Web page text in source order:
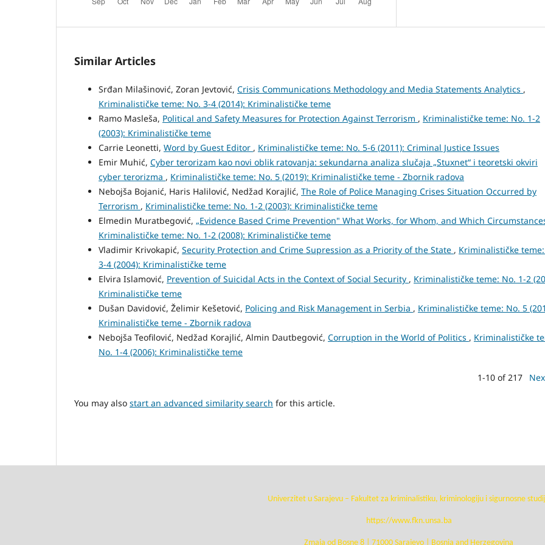
Similar Articles
Srđan Milašinović, Zoran Jevtović, Crisis Communications Methodology and Media Statements Analytics ,
Kriminalističke teme: No. 3-4 (2014): Kriminalističke teme
Ramo Masleša, Political and Safety Measures for Protection Against Terrorism , Kriminalističke teme: No. 1-2
(2003): Kriminalističke teme
Carrie Leonetti, Word by Guest Editor , Kriminalističke teme: No. 5-6 (2011): Criminal Justice Issues
Emir Muhić, Cyber terorizam kao novi oblik ratovanja: sekundarna analiza slučaja „Stuxnet“ i teoretski okviri
cyber terorizma , Kriminalističke teme: No. 5 (2019): Kriminalističke teme - Zbornik radova
Nebojša Bojanić, Haris Halilović, Nedžad Korajlić, The Role of Police Managing Crises Situation Occurred by
Terrorism , Kriminalističke teme: No. 1-2 (2003): Kriminalističke teme
Elmedin Muratbegović, „Evidence Based Crime Prevention" What Works, for Whom, and Which
Kriminalističke teme: No. 1-2 (2008): Kriminalističke teme
Vladimir Krivokapić, Security Protection and Crime Supression as a Priority of the State , Kriminalističke
3-4 (2004): Kriminalističke teme
Elvira Islamović, Prevention of Suicidal Acts in the Context of Social Security , Kriminalističke teme: No. 1-2
Kriminalističke teme
Dušan Davidović, Želimir Kešetović, Policing and Risk Management in Serbia , Kriminalističke teme: No. 5
Kriminalističke teme - Zbornik radova
Nebojša Teofilović, Nedžad Korajlić, Almin Dautbegović, Corruption in the World of Politics , Kriminalističke
No. 1-4 (2006): Kriminalističke teme
1-10 of 217
You may also start an advanced similarity search for this article.
Univerzitet u Sarajevu – Fakultet za kriminalistiku, kriminologiju i sigurnosne
https://www.fkn.unsa.ba
Zmaja od Bosne 8 | 71000 Sarajevo | Bosnia and Herzegovina